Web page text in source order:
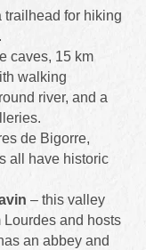
trailhead for hiking
caves, 15 km
walking
river, and a
de Bigorre,
all have historic
– this valley
and hosts
an abbey and